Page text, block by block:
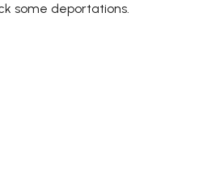
some deportations.